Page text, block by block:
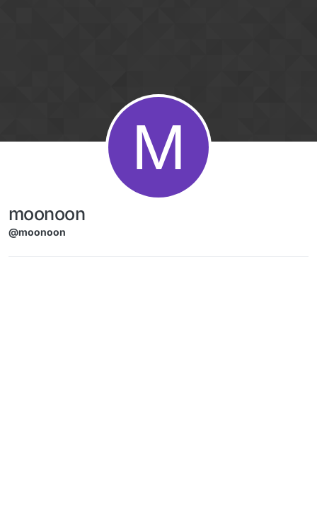
M
moonoon
@moonoon